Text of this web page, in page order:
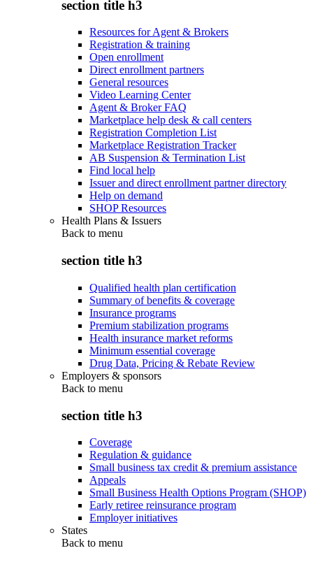
section title h3
Resources for Agent & Brokers
Registration & training
Open enrollment
Direct enrollment partners
General resources
Video Learning Center
Agent & Broker FAQ
Marketplace help desk & call centers
Registration Completion List
Marketplace Registration Tracker
AB Suspension & Termination List
Find local help
Issuer and direct enrollment partner directory
Help on demand
SHOP Resources
Health Plans & Issuers
Back to menu
section title h3
Qualified health plan certification
Summary of benefits & coverage
Insurance programs
Premium stabilization programs
Health insurance market reforms
Minimum essential coverage
Drug Data, Pricing & Rebate Review
Employers & sponsors
Back to menu
section title h3
Coverage
Regulation & guidance
Small business tax credit & premium assistance
Appeals
Small Business Health Options Program (SHOP)
Early retiree reinsurance program
Employer initiatives
States
Back to menu